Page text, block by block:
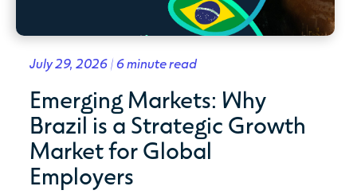
July 29, 2026 | 6 minute read
Emerging Markets: Why
Brazil is a Strategic Growth
Market for Global
Employers